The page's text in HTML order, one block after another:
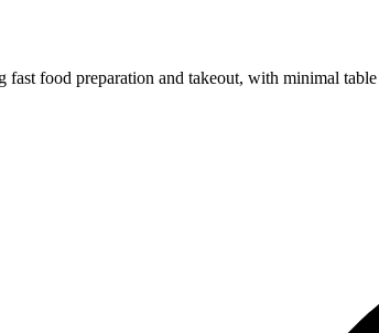
food preparation and takeout, with minimal